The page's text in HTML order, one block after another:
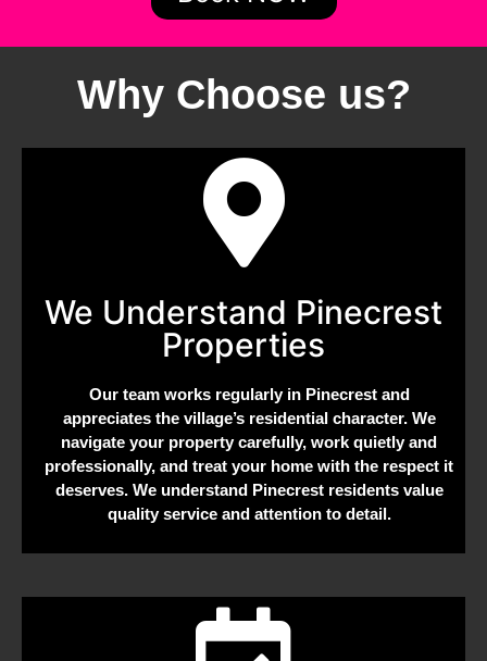
Why Choose us?
We Understand Pinecrest
Properties
Our team works regularly in Pinecrest and
appreciates the village’s residential character. We
navigate your property carefully, work quietly and
professionally, and treat your home with the respect it
deserves. We understand Pinecrest residents value
quality service and attention to detail.